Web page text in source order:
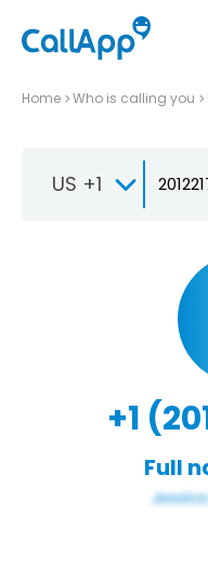
Home Who is calling you
US +1
+1
Full